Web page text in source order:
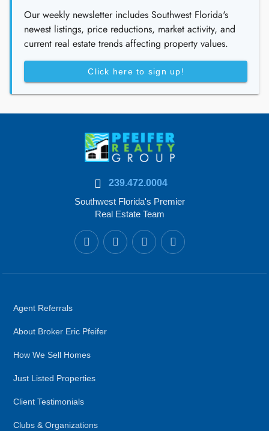
Our weekly newsletter includes Southwest Florida's
newest listings, price reductions, market activity, and
current real estate trends affecting property values.
Click here to sign up!
239.472.0004
Southwest Florida's Premier
Real Estate Team
Agent Referrals
About Broker Eric Pfeifer
How We Sell Homes
Just Listed Properties
Client Testimonials
Clubs & Organizations